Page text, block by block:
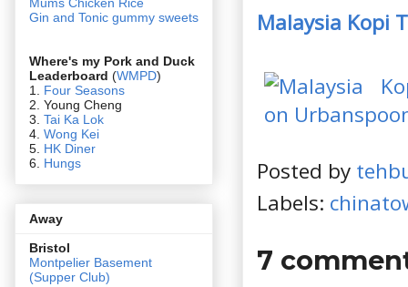
Malaysia Kopi
Posted by
Labels:
7
Gin and Tonic gummy sweets
Where's my Pork and Duck
Leaderboard (WMPD)
1. Four Seasons
2. Young Cheng
3. Tai Ka Lok
4. Wong Kei
5. HK Diner
6. Hungs
Away
Bristol
Montpelier Basement
(Supper Club)